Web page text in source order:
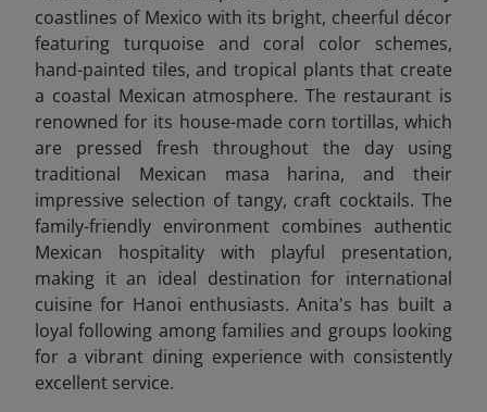
coastlines of Mexico with its bright, cheerful décor
featuring turquoise and coral color schemes,
hand-painted tiles, and tropical plants that create
a coastal Mexican atmosphere. The restaurant is
renowned for its house-made corn tortillas, which
are pressed fresh throughout the day using
traditional Mexican masa harina, and their
impressive selection of tangy, craft cocktails. The
family-friendly environment combines authentic
Mexican hospitality with playful presentation,
making it an ideal destination for international
cuisine for Hanoi enthusiasts. Anita's has built a
loyal following among families and groups looking
for a vibrant dining experience with consistently
excellent service.